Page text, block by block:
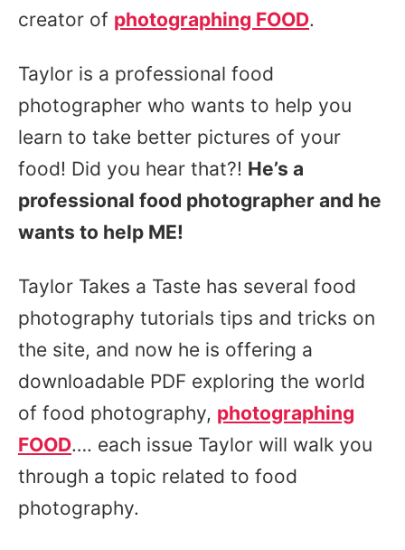
creator of photographing FOOD.
Taylor is a professional food
photographer who wants to help you
learn to take better pictures of your
food! Did you hear that?! He’s a
professional food photographer and he
wants to help ME!
Taylor Takes a Taste has several food
photography tutorials tips and tricks on
the site, and now he is offering a
downloadable PDF exploring the world
of food photography, photographing
FOOD…. each issue Taylor will walk you
through a topic related to food
photography.